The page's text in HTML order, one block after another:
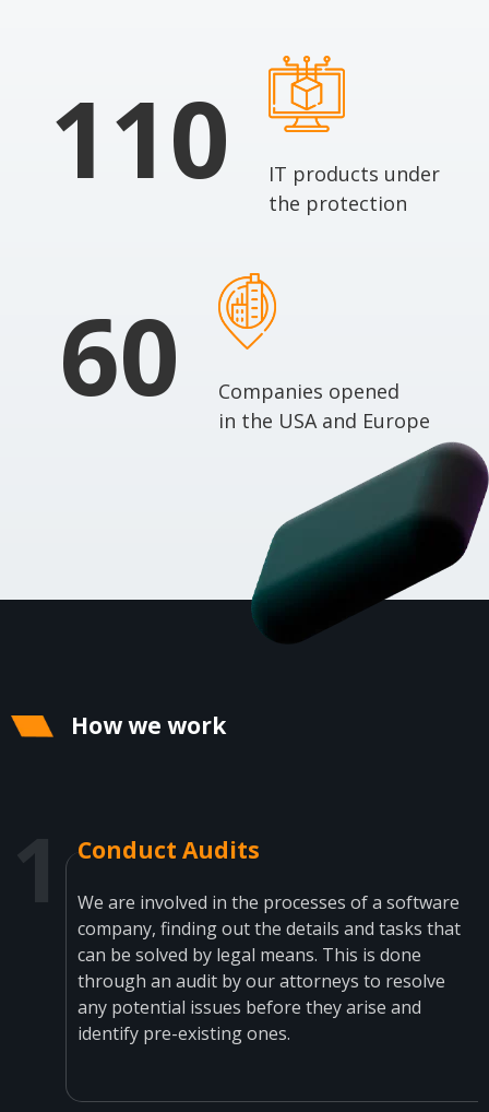
110
IT products under
the protection
60
Companies opened
in the USA and Europe
How we work
Conduct Audits
We are involved in the processes of a software
company, finding out the details and tasks that
can be solved by legal means. This is done
through an audit by our attorneys to resolve
any potential issues before they arise and
identify pre-existing ones.